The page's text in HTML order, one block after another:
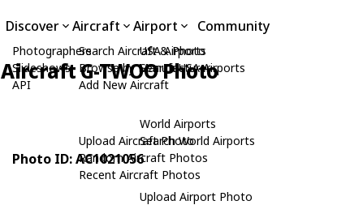
Discover
Photographers
Slideshows
API
Aircraft
Search Aircraft & Photo
Browse by Manufacturer
Add New Aircraft
Upload Aircraft Photo
Random Aircraft Photos
Recent Aircraft Photos
Airport
USA Airports
Search USA Airports
World Airports
Search World Airports
Upload Airport Photo
Community
Aircraft G-TWOO Photo
Photo ID: AC1021056